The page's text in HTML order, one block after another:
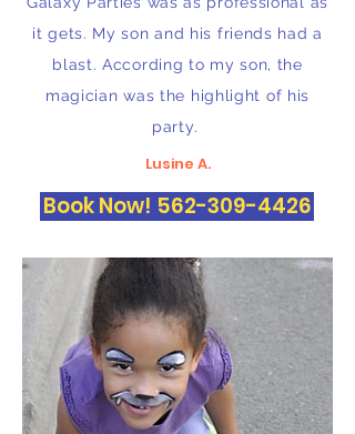
it gets. My son and his friends had a
blast. According to my son, the
magician was the highlight of his
party.
Lusine A.
Book Now! 562-309-4426